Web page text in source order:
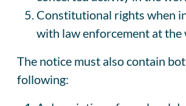
Constitutional rights when
with law enforcement at the
The notice must also contain
following: